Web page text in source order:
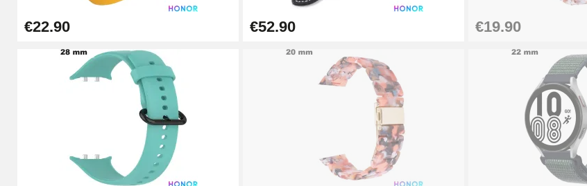
Boîte Pompe Bracelet Montre - Diameter 1.50 mm - 8 to 25 mm
€14.08
Pump Box for Watch Bracelet - Diameter 1.80 mm - 8 to 25 mm
€19.90
Easy Watch Band Remover
€22.90 €52.90 €19.90